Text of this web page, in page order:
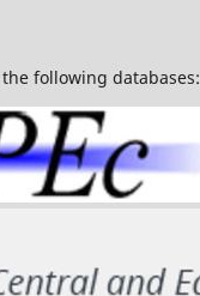
following databases: